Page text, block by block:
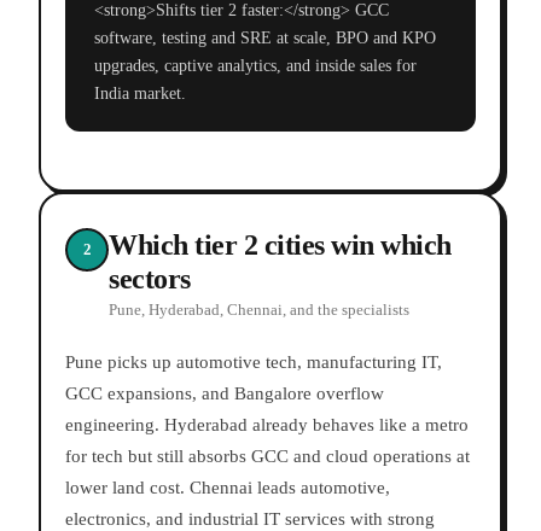
<strong>Shifts tier 2 faster:</strong> GCC
software, testing and SRE at scale, BPO and KPO
upgrades, captive analytics, and inside sales for
India market.
2
Which tier 2 cities win which
sectors
Pune, Hyderabad, Chennai, and the specialists
Pune picks up automotive tech, manufacturing IT,
GCC expansions, and Bangalore overflow
engineering. Hyderabad already behaves like a metro
for tech but still absorbs GCC and cloud operations at
lower land cost. Chennai leads automotive,
electronics, and industrial IT services with strong